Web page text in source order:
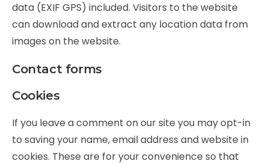
data (EXIF GPS) included. Visitors to the website
can download and extract any location data from
images on the website.
Contact forms
Cookies
If you leave a comment on our site you may opt-in
to saving your name, email address and website in
cookies. These are for your convenience so that